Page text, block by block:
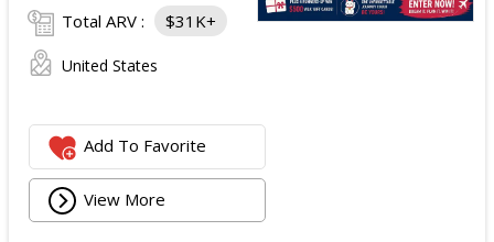
Total ARV : $31K+
United States
Add To Favorite
View More